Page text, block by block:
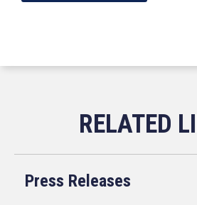
Press Releases